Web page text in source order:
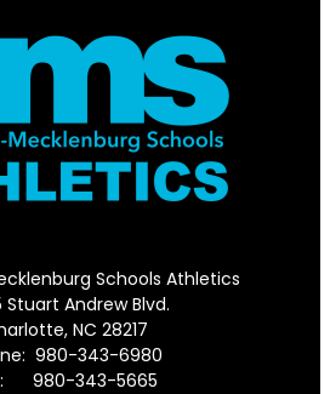
Schools Athletics
Stuart Andrew Blvd.
NC 28217
980-343-6980
980-343-5665